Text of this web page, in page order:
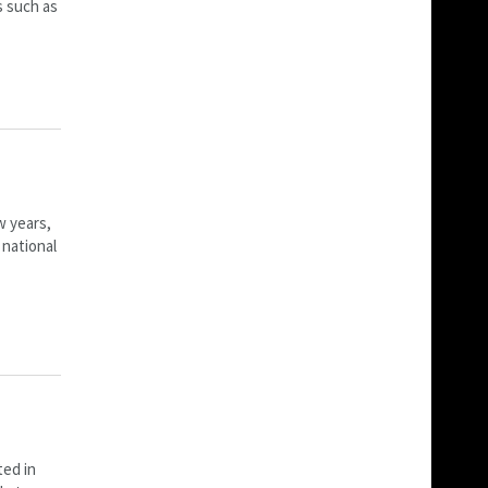
as
years,
in